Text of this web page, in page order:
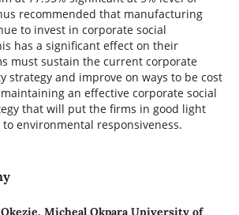
recommended that manufacturing
to invest in corporate social
has a significant effect on their
must sustain the current corporate
strategy and improve on ways to be cost
an effective corporate social
that will put the firms in good light
environmental responsiveness.
Micheal Okpara University of